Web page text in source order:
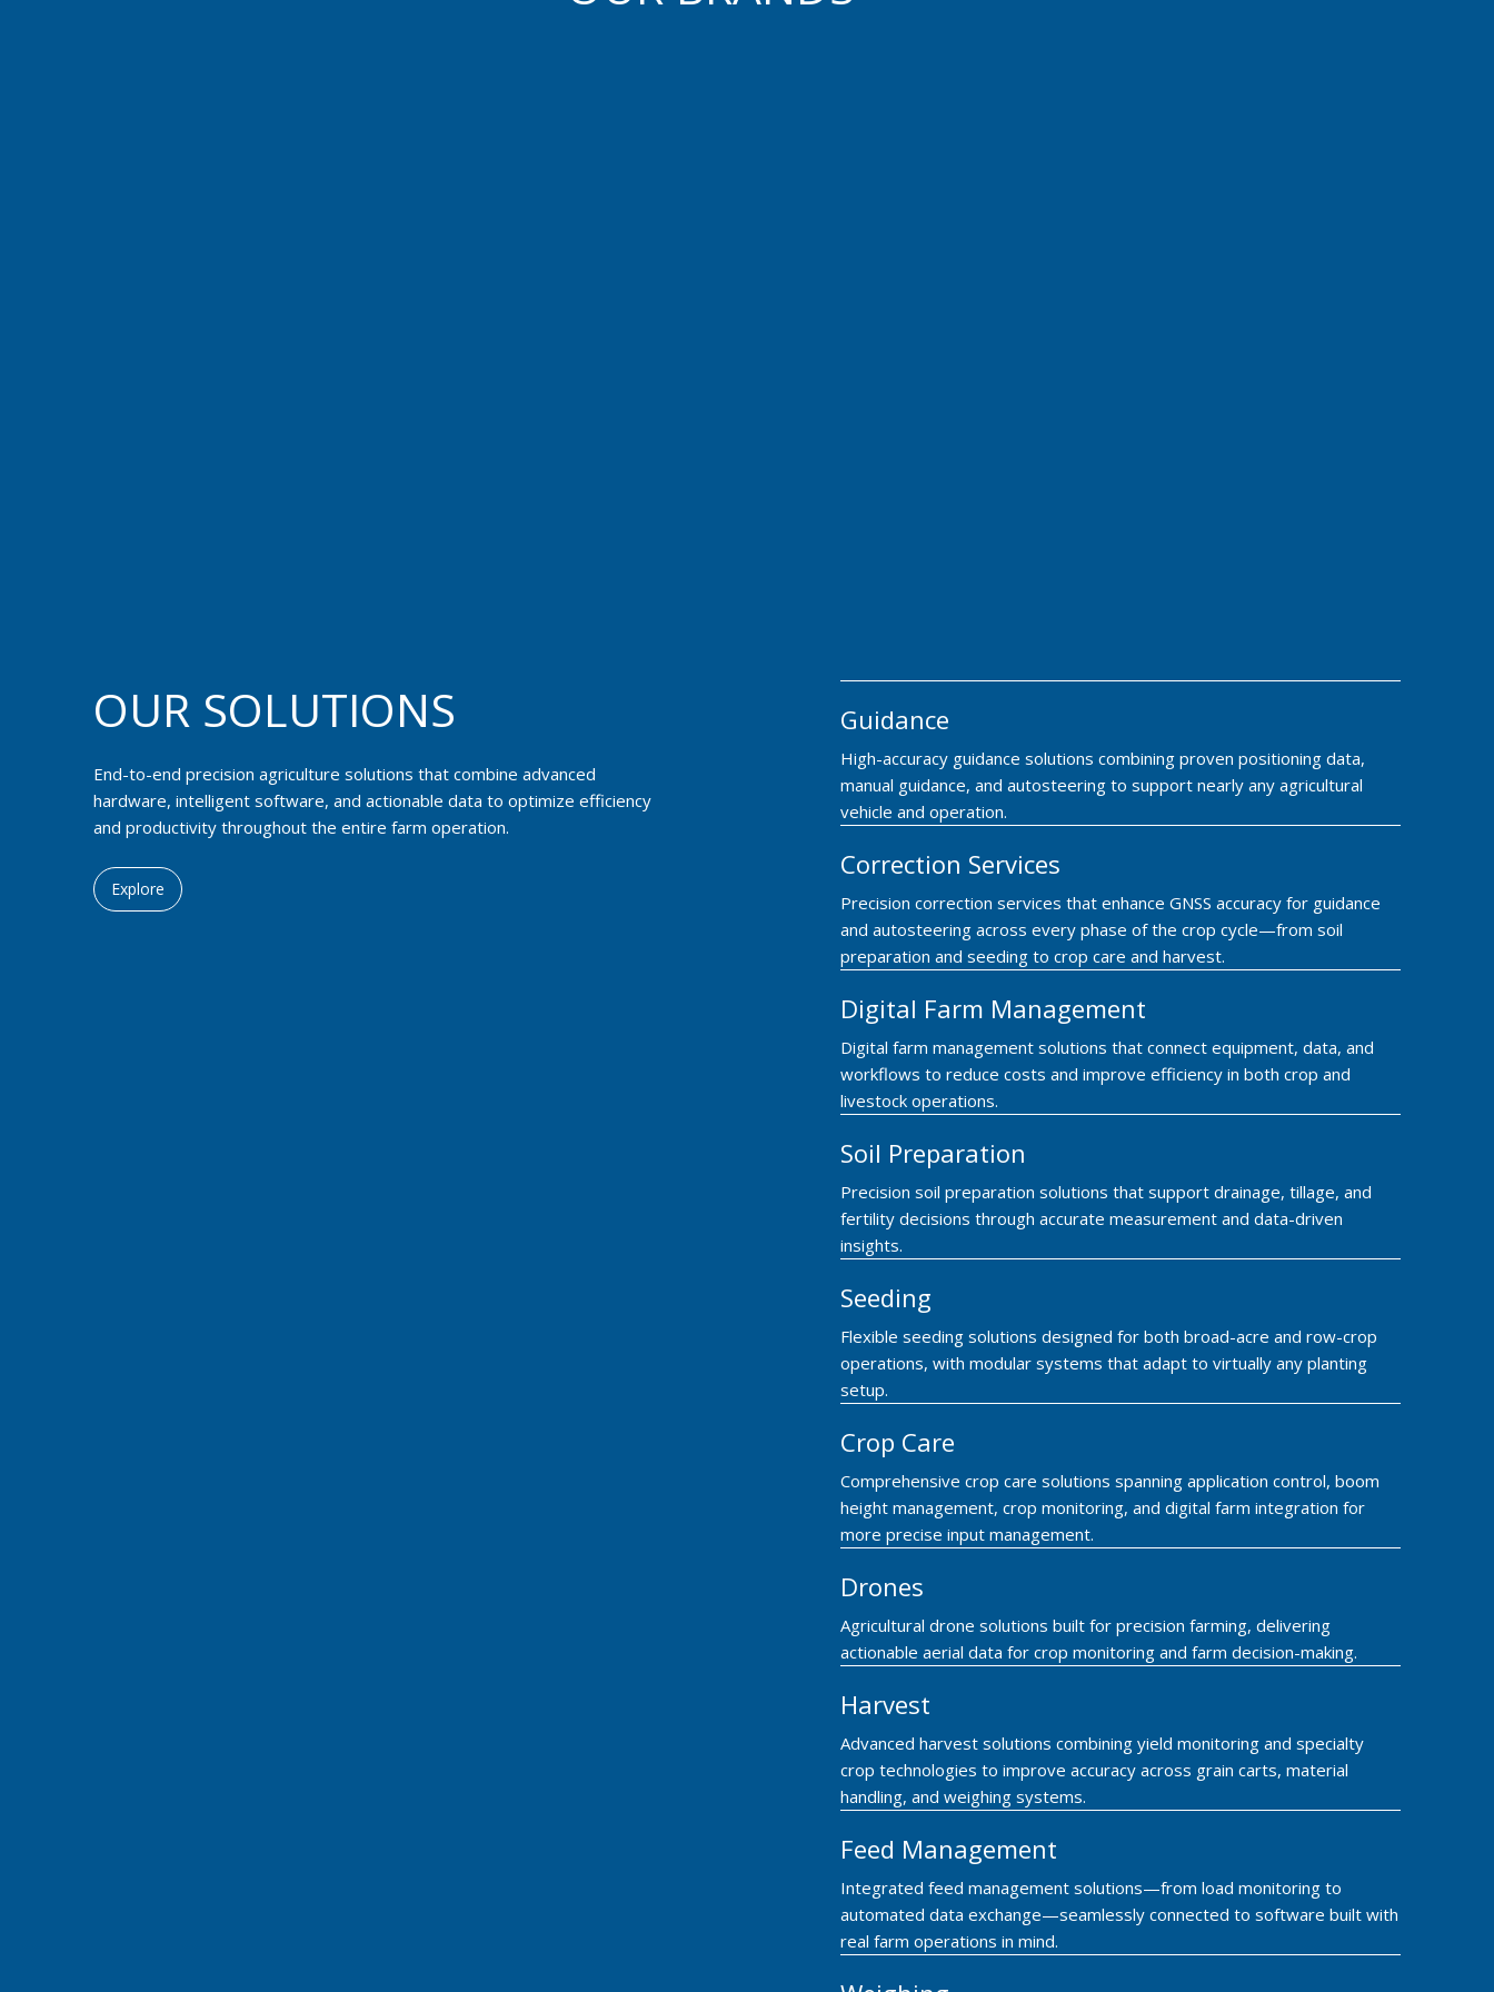
OUR SOLUTIONS
End-to-end precision agriculture solutions that combine advanced
hardware, intelligent software, and actionable data to optimize efficiency
and productivity throughout the entire farm operation.
Explore
Guidance
High-accuracy guidance solutions combining proven positioning data,
manual guidance, and autosteering to support nearly any agricultural
vehicle and operation.
Correction Services
Precision correction services that enhance GNSS accuracy for guidance
and autosteering across every phase of the crop cycle—from soil
preparation and seeding to crop care and harvest.
Digital Farm Management
Digital farm management solutions that connect equipment, data, and
workflows to reduce costs and improve efficiency in both crop and
livestock operations.
Soil Preparation
Precision soil preparation solutions that support drainage, tillage, and
fertility decisions through accurate measurement and data-driven
insights.
Seeding
Flexible seeding solutions designed for both broad-acre and row-crop
operations, with modular systems that adapt to virtually any planting
setup.
Crop Care
Comprehensive crop care solutions spanning application control, boom
height management, crop monitoring, and digital farm integration for
more precise input management.
Drones
Agricultural drone solutions built for precision farming, delivering
actionable aerial data for crop monitoring and farm decision-making.
Harvest
Advanced harvest solutions combining yield monitoring and specialty
crop technologies to improve accuracy across grain carts, material
handling, and weighing systems.
Feed Management
Integrated feed management solutions—from load monitoring to
automated data exchange—seamlessly connected to software built with
real farm operations in mind.